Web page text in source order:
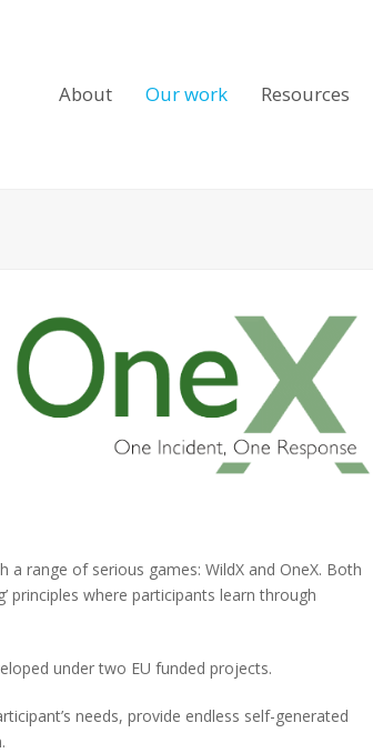
About Our work Resources
range of serious games: WildX and OneX. Both
principles where participants learn through
under two EU funded projects.
needs, provide endless self-generated